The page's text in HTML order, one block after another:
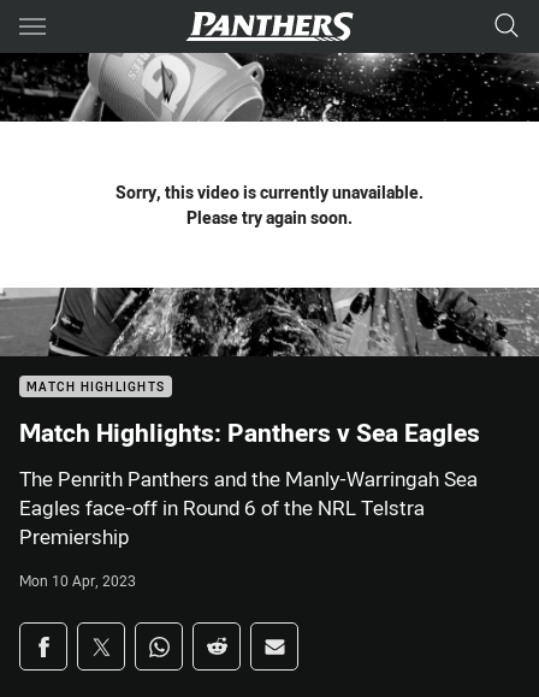
Main
You have skipped the navigation, tab for page content
Sorry, this video is currently unavailable.
Please try again soon.
MATCH HIGHLIGHTS
Match Highlights: Panthers v Sea Eagles
The Penrith Panthers and the Manly-Warringah Sea
Eagles face-off in Round 6 of the NRL Telstra
Premiership
Mon 10 Apr, 2023
Share on social media
Share via Facebook
Share via Twitter
Share via Whats-app
Share via Reddit
Share via Email